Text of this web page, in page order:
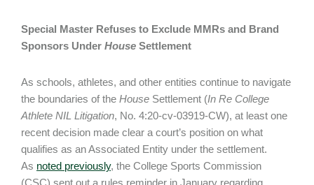
Special Master Refuses to Exclude MMRs and Brand
Sponsors Under House Settlement
As schools, athletes, and other entities continue to navigate
the boundaries of the House Settlement (In Re College
Athlete NIL Litigation, No. 4:20-cv-03919-CW), at least one
recent decision made clear a court’s position on what
qualifies as an Associated Entity under the settlement.
As noted previously, the College Sports Commission
(CSC) sent out a rules reminder in January regarding